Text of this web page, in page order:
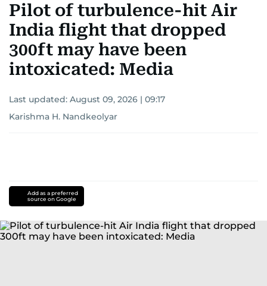
Pilot of turbulence-hit Air
India flight that dropped
300ft may have been
intoxicated: Media
Last updated: August 09, 2026 | 09:17
Karishma H. Nandkeolyar
Add as a preferred
source on Google